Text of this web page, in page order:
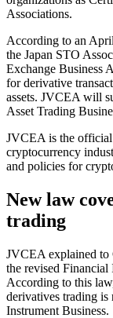
Associations.
According to an
the Japan STO
Exchange Business
for derivative
assets. JVCEA will
Asset Trading
JVCEA is the
cryptocurrency
and policies for
New law
trading
JVCEA explained to
the revised
According to this
derivatives trading is
Instrument Business.